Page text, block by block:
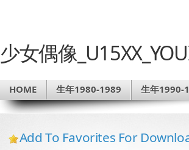
少女偶像
HOME 生年1980-1989 生年1990-
Add To Favorites For